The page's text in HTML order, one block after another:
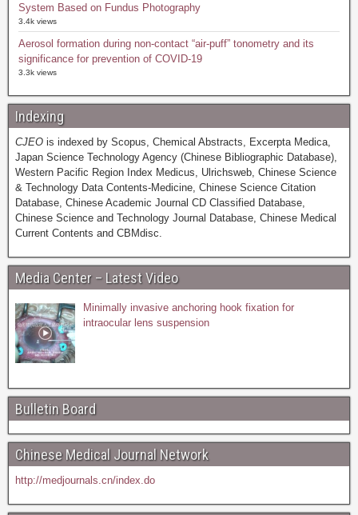
System Based on Fundus Photography
3.4k views
Aerosol formation during non-contact “air-puff” tonometry and its
significance for prevention of COVID-19
3.3k views
Indexing
CJEO is indexed by Scopus, Chemical Abstracts, Excerpta Medica,
Japan Science Technology Agency (Chinese Bibliographic Database),
Western Pacific Region Index Medicus, Ulrichsweb, Chinese Science
& Technology Data Contents-Medicine, Chinese Science Citation
Database, Chinese Academic Journal CD Classified Database,
Chinese Science and Technology Journal Database, Chinese Medical
Current Contents and CBMdisc.
Media Center – Latest Video
Minimally invasive anchoring hook fixation for
intraocular lens suspension
Bulletin Board
Chinese Medical Journal Network
http://medjournals.cn/index.do